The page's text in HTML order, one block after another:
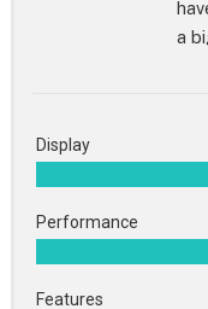
a
Display
Performance
Features